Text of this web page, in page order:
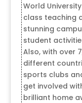
World
class teaching
stunning
student
Also, with over
different
sports clubs
get involved
brilliant home